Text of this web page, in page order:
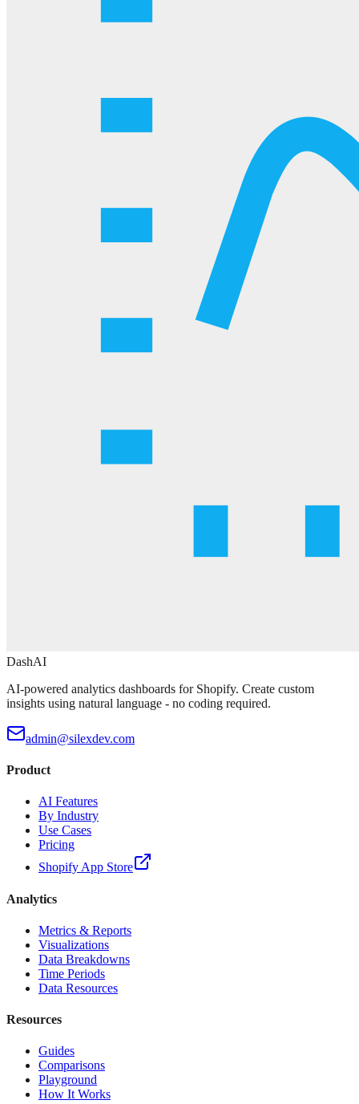
DashAI
AI-powered analytics dashboards for Shopify. Create custom
insights using natural language - no coding required.
admin@silexdev.com
Product
AI Features
By Industry
Use Cases
Pricing
Shopify App Store
Analytics
Metrics & Reports
Visualizations
Data Breakdowns
Time Periods
Data Resources
Resources
Guides
Comparisons
Playground
How It Works